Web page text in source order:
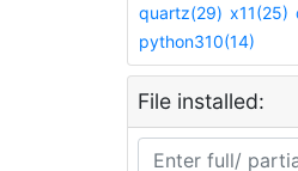
quartz(29) x11(25)
python310(14)
File installed: